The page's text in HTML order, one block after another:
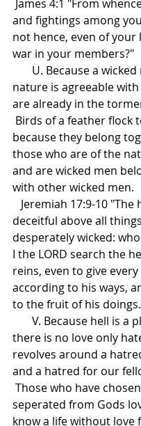
and fightings among
not hence, even of
war in your members?"
nature is agreeable
are already in the
because they belong
those who are of the
and are wicked men
with other wicked men.
deceitful above all
desperately wicked:
I the LORD search the
reins, even to give
according to his ways,
to the fruit of his
there is no love only
revolves around a
and a hatred for our
seperated from Gods
know a life without love